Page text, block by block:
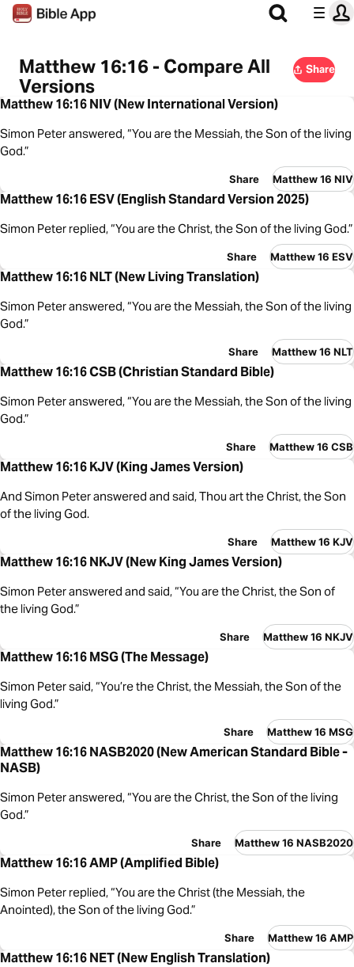
Matthew 16:16 - Compare All
Versions
Share
Matthew 16:16 NIV (New International Version)
Simon Peter answered, “You are the Messiah, the Son of the living
God.”
Share Matthew 16 NIV
Matthew 16:16 ESV (English Standard Version 2025)
Simon Peter replied, “You are the Christ, the Son of the living God.”
Share Matthew 16 ESV
Matthew 16:16 NLT (New Living Translation)
Simon Peter answered, “You are the Messiah, the Son of the living
God.”
Share Matthew 16 NLT
Matthew 16:16 CSB (Christian Standard Bible)
Simon Peter answered, “You are the Messiah, the Son of the living
God.”
Share Matthew 16 CSB
Matthew 16:16 KJV (King James Version)
And Simon Peter answered and said, Thou art the Christ, the Son
of the living God.
Share Matthew 16 KJV
Matthew 16:16 NKJV (New King James Version)
Simon Peter answered and said, “You are the Christ, the Son of
the living God.”
Share Matthew 16 NKJV
Matthew 16:16 MSG (The Message)
Simon Peter said, “You’re the Christ, the Messiah, the Son of the
living God.”
Share Matthew 16 MSG
Matthew 16:16 NASB2020 (New American Standard Bible -
NASB)
Simon Peter answered, “You are the Christ, the Son of the living
God.”
Share Matthew 16 NASB2020
Matthew 16:16 AMP (Amplified Bible)
Simon Peter replied, “You are the Christ (the Messiah, the
Anointed), the Son of the living God.”
Share Matthew 16 AMP
Matthew 16:16 NET (New English Translation)